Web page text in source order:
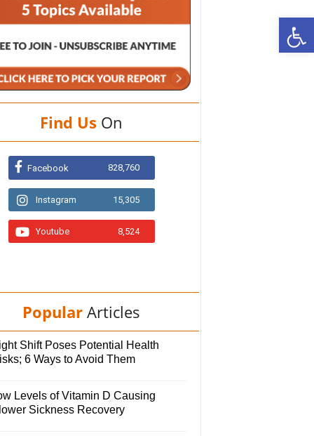
Find Us On
Facebook 828,760
Instagram 15,305
Youtube 8,524
Popular Articles
Shift Poses Potential Health
6 Ways to Avoid Them
Levels of Vitamin D Causing
Sickness Recovery